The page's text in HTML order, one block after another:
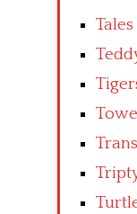
Tales